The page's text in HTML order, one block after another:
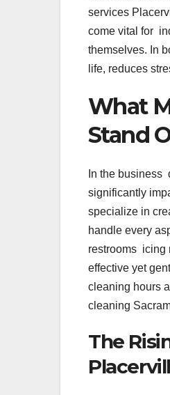
services
come vital for
themselves. In
life, reduces
What
Stand
In the business
significantly
specialize in
handle every
restrooms icing
effective yet
cleaning hours
cleaning
The